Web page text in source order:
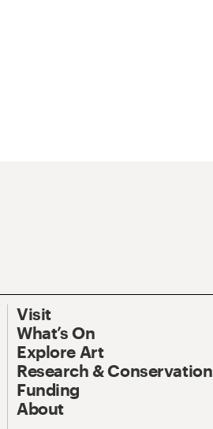
Visit
What’s On
Explore Art
Research & Conservation
Funding
About